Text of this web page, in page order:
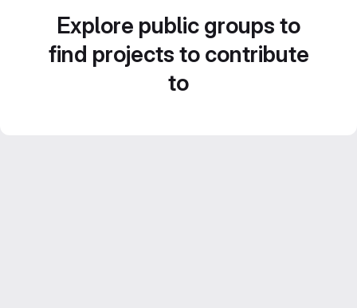
Explore public groups to
find projects to contribute
to